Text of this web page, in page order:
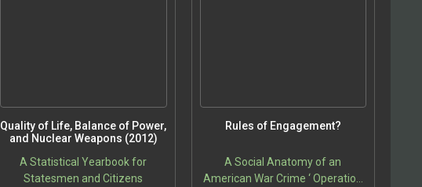
Quality of Life, Balance of Power,
and Nuclear Weapons (2012)
A Statistical Yearbook for
Statesmen and Citizens
Rules of Engagement?
A Social Anatomy of an
American War Crime ‘ Operation